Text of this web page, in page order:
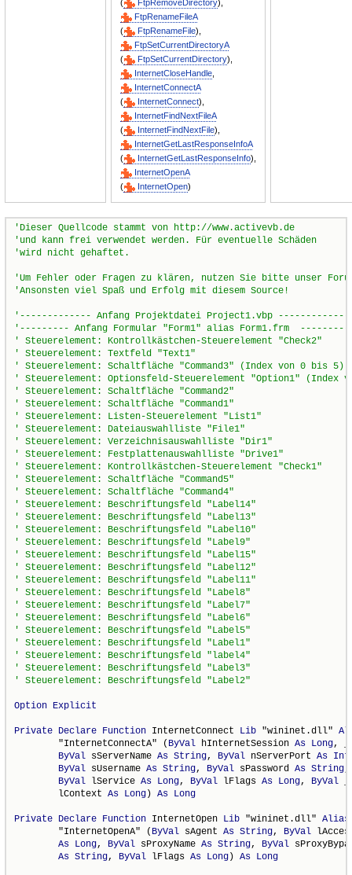
(
FtpRemoveDirectory),
FtpRenameFileA
(
FtpRenameFile),
FtpSetCurrentDirectoryA
(
FtpSetCurrentDirectory),
InternetCloseHandle,
InternetConnectA
(
InternetConnect),
InternetFindNextFileA
(
InternetFindNextFile),
InternetGetLastResponseInfoA
(
InternetGetLastResponseInfo),
InternetOpenA
(
InternetOpen)
Option Explicit
Private Declare Function InternetConnect Lib "wininet.dll"
        "InternetConnectA" (
ByVal hInternetSession As Long, _
ByVal sServerName As String, ByVal nServerPort As
ByVal sUsername As String, ByVal sPassword As String
ByVal lService As Long, ByVal lFlags As Long, ByVal
        lContext
As Long) As Long
Private Declare Function InternetOpen Lib "wininet.dll" Alias
        "InternetOpenA" (
ByVal sAgent As String, ByVal
As Long, ByVal sProxyName As String, ByVal
As String, ByVal lFlags As Long) As Long